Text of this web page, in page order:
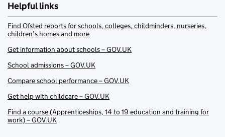
Helpful links
Find Ofsted reports for schools, colleges, childminders, nurseries,
children’s homes and more
Get information about schools – GOV.UK
School admissions – GOV.UK
Compare school performance – GOV.UK
Get help with childcare – GOV.UK
Find a course (Apprenticeships, 14 to 19 education and training for
work) – GOV.UK